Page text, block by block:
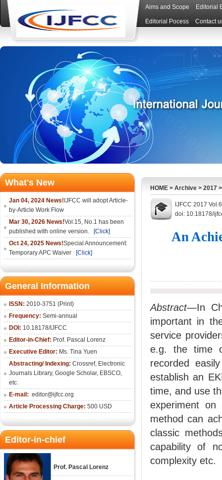
Aims and Scope Editorial
Editorial Pocess Contact
What's New
Jan 04, 2024 News! IJFCC will adopt Article-
by-Article Work Flow
Mar 30, 2026 News!Vol.15, No.1 has been
published with online version.
[Click]
Oct 24, 2025 News!Special Announcement:
Temporary APC Waiver
[Click]
General Information
ISSN: 2010-3751 (Print)
Frequency: Semi-annual
DOI: 10.18178/IJFCC
Editor-in-Chief: Prof. Pascal Lorenz
Executive Editor: Ms. Tina Yuen
Abstracting/ Indexing: Crossref, Electronic
Journals Library, Google Scholar, EBSCO,
etc.
E-mail: editor@ijfcc.org
Article Processing Charge: 500 USD
Editor-in-chief
Prof. Pascal Lorenz
HOME > Archive > 2017
IJFCC 2017
doi: 10.18178/
An
Abstract—In
important in
service
e.g. the time
recorded
establish an
time, and use
experiment on
method can
classic
capability of
complexity etc.